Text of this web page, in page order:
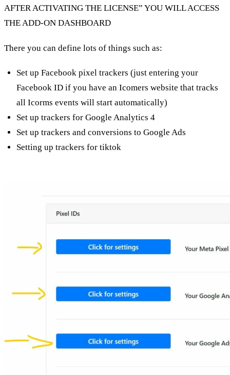
AFTER ACTIVATING THE LICENSE” YOU WILL ACCESS
THE ADD-ON DASHBOARD
There you can define lots of things such as:
Set up Facebook pixel trackers (just entering your
Facebook ID if you have an Icomers website that tracks
all Icorms events will start automatically)
Set up trackers for Google Analytics 4
Set up trackers and conversions to Google Ads
Setting up trackers for tiktok